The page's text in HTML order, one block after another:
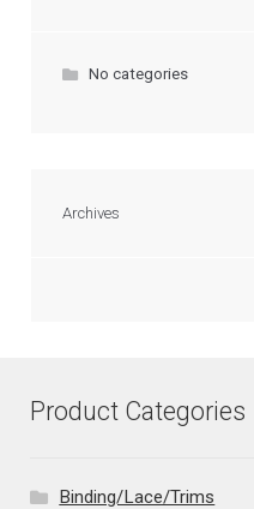
No categories
Archives
Product Categories
Binding/Lace/Trims